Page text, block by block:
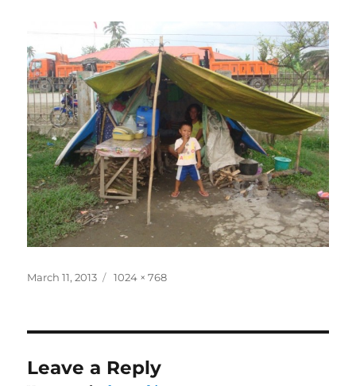
Posted
March 11, 2013
Full
1024 × 768
Leave a Reply